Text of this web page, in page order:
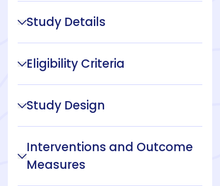
Study Details
Eligibility Criteria
Study Design
Interventions and Outcome
Measures